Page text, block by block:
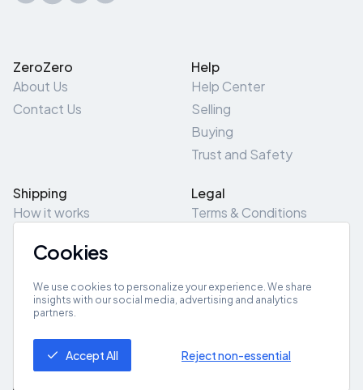
ZeroZero
About Us
Contact Us
Help
Help Center
Selling
Buying
Trust and Safety
Shipping
How it works
Pick-Up/Drop-Off
Legal
Terms & Conditions
Site Map
Get App
Cookies
We use cookies to personalize your experience. We share
insights with our social media, advertising and analytics
partners.
Accept All Reject non-essential